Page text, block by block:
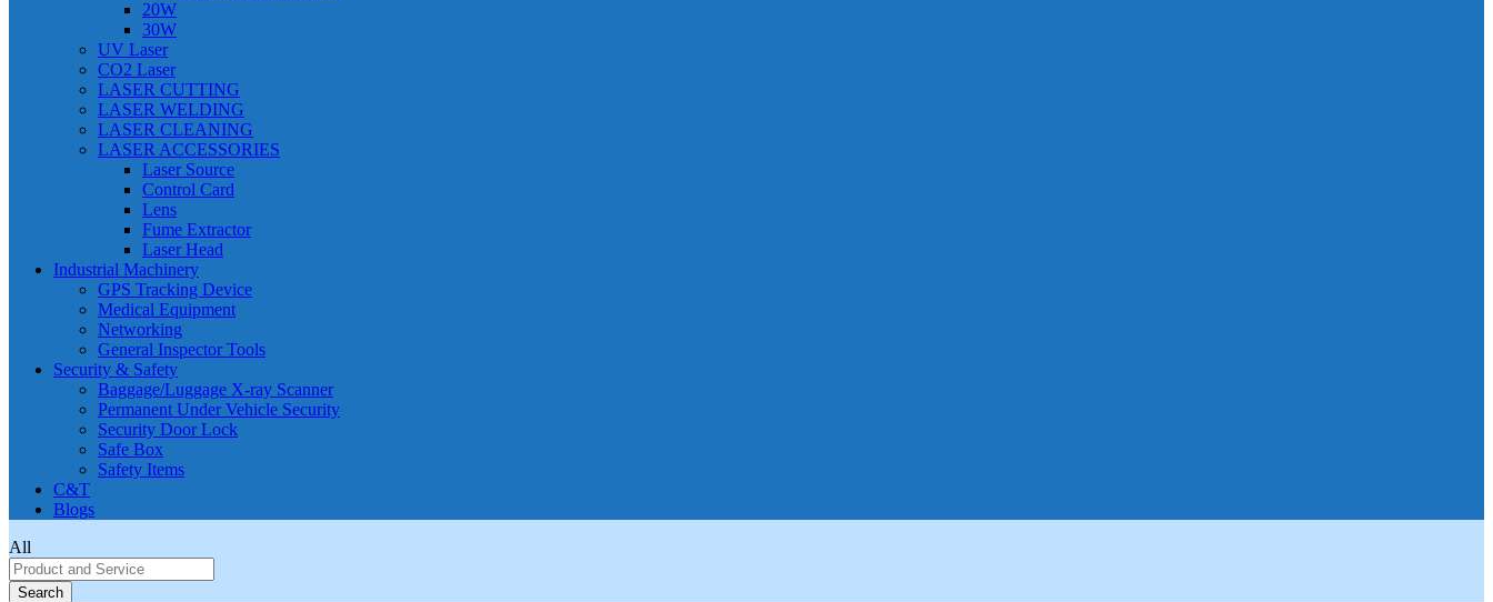
20W
30W
UV Laser
CO2 Laser
LASER CUTTING
LASER WELDING
LASER CLEANING
LASER ACCESSORIES
Laser Source
Control Card
Lens
Fume Extractor
Laser Head
Industrial Machinery
GPS Tracking Device
Medical Equipment
Networking
General Inspector Tools
Security & Safety
Baggage/Luggage X-ray Scanner
Permanent Under Vehicle Security
Security Door Lock
Safe Box
Safety Items
C&T
Blogs
All
Search